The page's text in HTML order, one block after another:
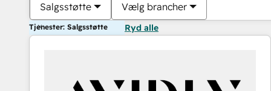
Salgsstøtte Vælg brancher
Tjenester: Salgsstøtte Ryd alle